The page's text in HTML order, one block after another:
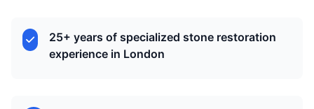
25+ years of specialized stone restoration
experience in London